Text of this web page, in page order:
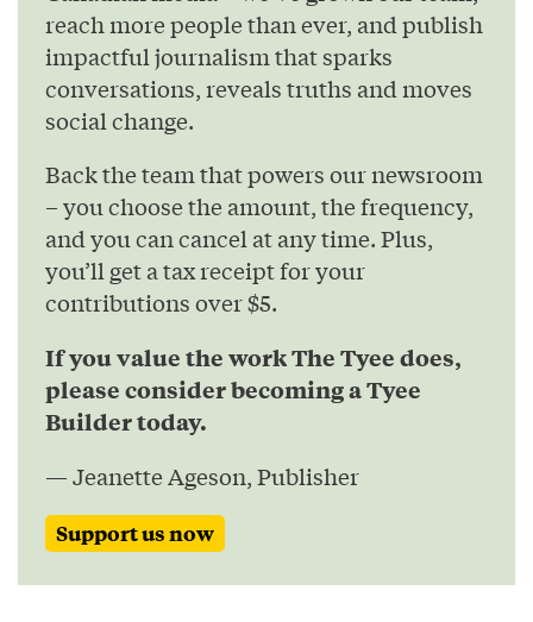
reach more people than ever, and publish
impactful journalism that sparks
conversations, reveals truths and moves
social change.
Back the team that powers our newsroom
– you choose the amount, the frequency,
and you can cancel at any time. Plus,
you’ll get a tax receipt for your
contributions over $5.
If you value the work The Tyee does,
please consider becoming a Tyee
Builder today.
— Jeanette Ageson, Publisher
Support us now